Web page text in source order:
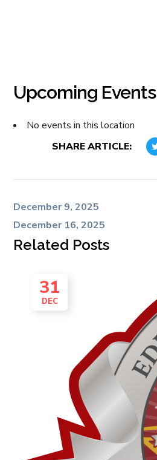
Upcoming Events
No events in this location
SHARE ARTICLE:
December 9, 2025
December 16, 2025
Related Posts
31
DEC